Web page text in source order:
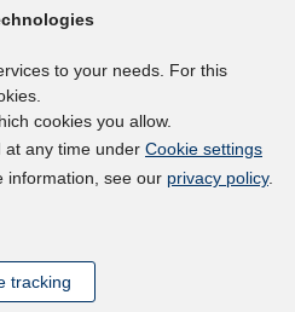
to your needs. For this
cookies you allow.
at any time under Cookie settings
information, see our privacy policy.
tracking